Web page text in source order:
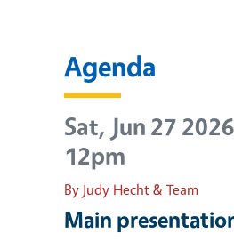
Agenda
Sat, Jun 27
12pm
By Judy Hecht & Team
Main